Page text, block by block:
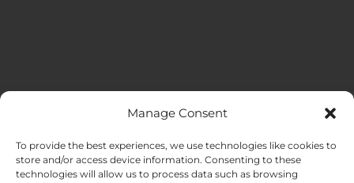
Manage Consent
To provide the best experiences, we use technologies like cookies to
store and/or access device information. Consenting to these
technologies will allow us to process data such as browsing